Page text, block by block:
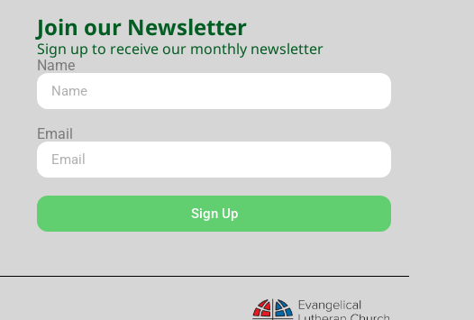
Join our Newsletter
Sign up to receive our monthly newsletter
Name
Email
Sign Up